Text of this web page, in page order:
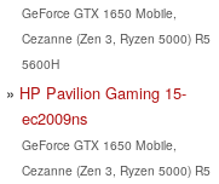
GeForce GTX 1650 Mobile,
Cezanne (Zen 3, Ryzen 5000) R5
5600H
HP Pavilion Gaming 15-
ec2009ns
GeForce GTX 1650 Mobile,
Cezanne (Zen 3, Ryzen 5000) R5